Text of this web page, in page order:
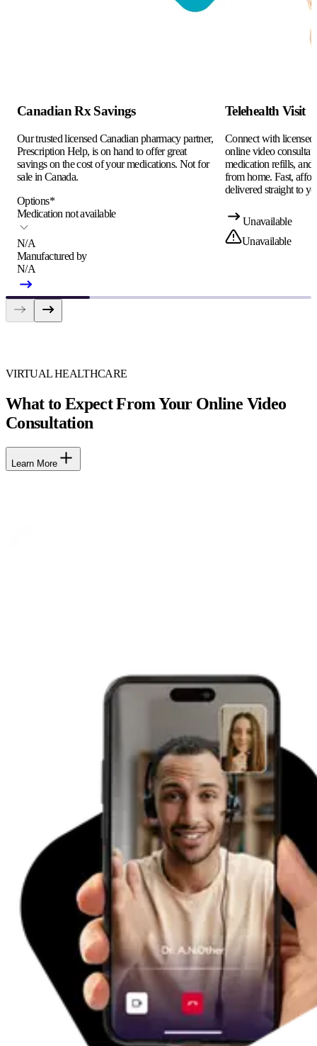
Canadian Rx Savings
Our trusted licensed Canadian pharmacy partner,
Prescription Help, is on hand to offer great
savings on the cost of your medications. Not for
sale in Canada.
Options*
Medication not available
N/A
Manufactured by
N/A
Telehealth Visit
Connect with
online video
medication refills, and
from home. Fast,
delivered straight to
Unavailable
Unavailable
VIRTUAL HEALTHCARE
What to Expect From Your Online Video
Consultation
Learn More